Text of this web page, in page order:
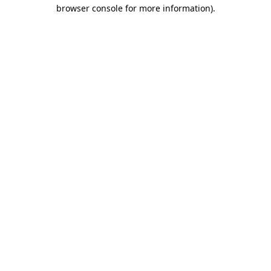
browser console for more information).